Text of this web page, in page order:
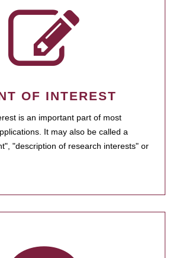
OF INTEREST
is an important part of most
It may also be called a
"description of research interests" or